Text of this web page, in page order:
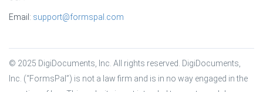
Email: support@formspal.com
© 2025 DigiDocuments, Inc. All rights reserved. DigiDocuments,
Inc. (“FormsPal”) is not a law firm and is in no way engaged in the